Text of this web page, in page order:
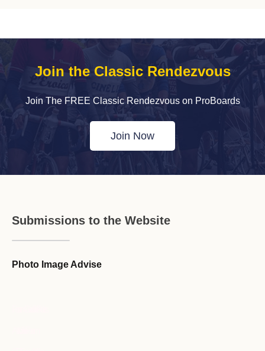
Join the Classic Rendezvous
Join The FREE Classic Rendezvous on ProBoards
Join Now
Submissions to the Website
Photo Image Advise